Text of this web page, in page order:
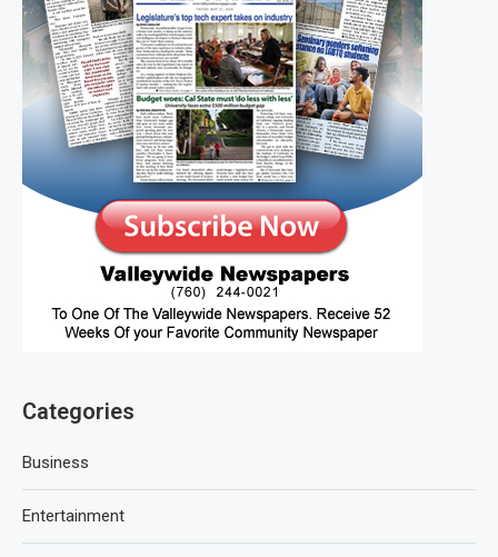
Categories
Business
Entertainment